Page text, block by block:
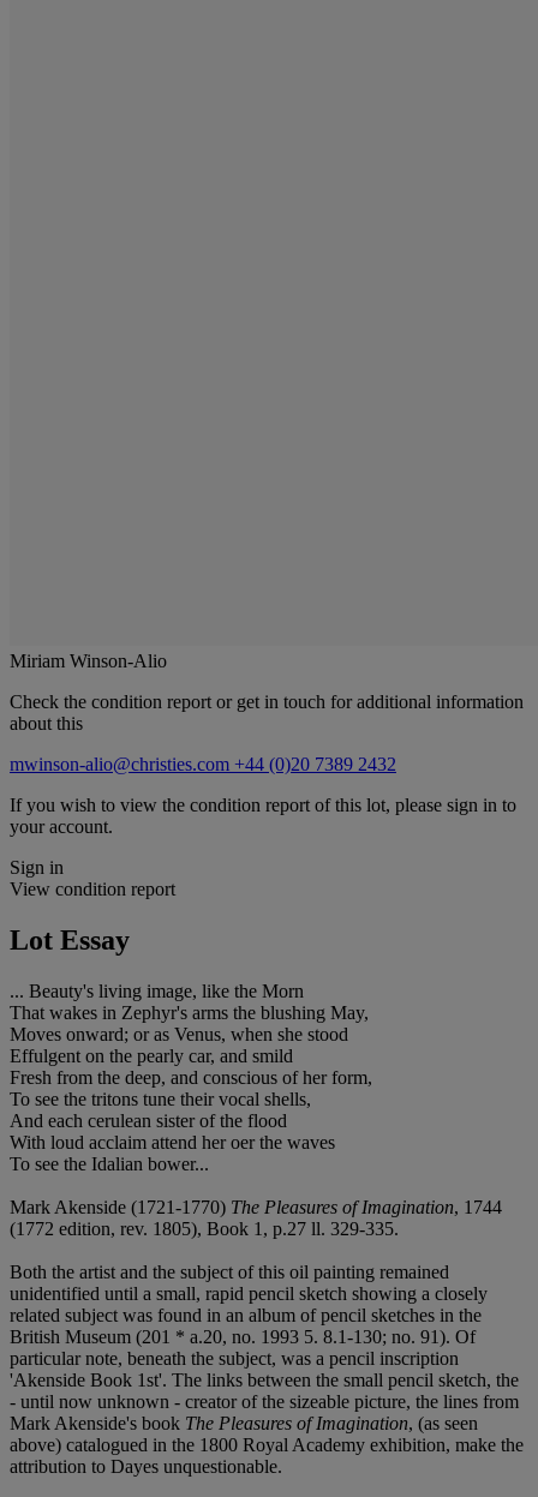
Miriam Winson-Alio
Check the condition report or get in touch for additional information
about this
mwinson-alio@christies.com +44 (0)20 7389 2432
If you wish to view the condition report of this lot, please sign in to
your account.
Sign in
View condition report
Lot Essay
... Beauty's living image, like the Morn
That wakes in Zephyr's arms the blushing May,
Moves onward; or as Venus, when she stood
Effulgent on the pearly car, and smild
Fresh from the deep, and conscious of her form,
To see the tritons tune their vocal shells,
And each cerulean sister of the flood
With loud acclaim attend her oer the waves
To see the Idalian bower...
Mark Akenside (1721-1770) The Pleasures of Imagination, 1744
(1772 edition, rev. 1805), Book 1, p.27 ll. 329-335.
Both the artist and the subject of this oil painting remained
unidentified until a small, rapid pencil sketch showing a closely
related subject was found in an album of pencil sketches in the
British Museum (201 * a.20, no. 1993 5. 8.1-130; no. 91). Of
particular note, beneath the subject, was a pencil inscription
'Akenside Book 1st'. The links between the small pencil sketch, the
- until now unknown - creator of the sizeable picture, the lines from
Mark Akenside's book The Pleasures of Imagination, (as seen
above) catalogued in the 1800 Royal Academy exhibition, make the
attribution to Dayes unquestionable.